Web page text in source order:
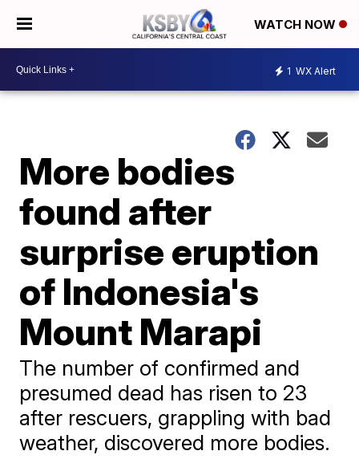
WATCH NOW
1 WX Alert
More bodies
found after
surprise eruption
of Indonesia's
Mount Marapi
The number of confirmed and
presumed dead has risen to 23
after rescuers, grappling with bad
weather, discovered more bodies.